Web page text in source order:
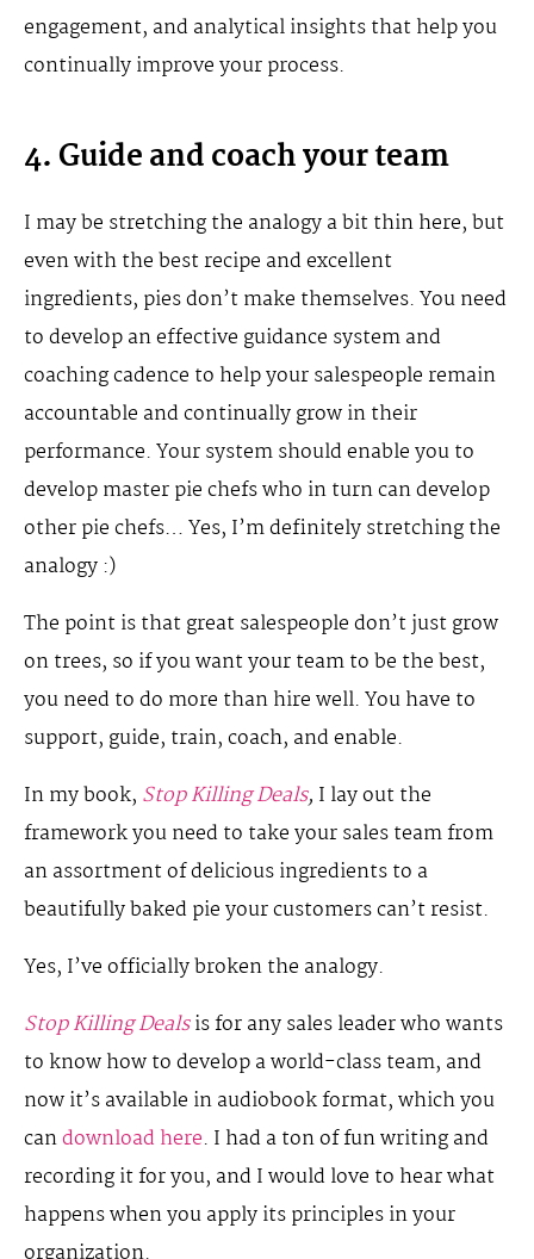
engagement, and analytical insights that help you
continually improve your process.
4. Guide and coach your team
I may be stretching the analogy a bit thin here, but
even with the best recipe and excellent
ingredients, pies don’t make themselves. You need
to develop an effective guidance system and
coaching cadence to help your salespeople remain
accountable and continually grow in their
performance. Your system should enable you to
develop master pie chefs who in turn can develop
other pie chefs… Yes, I’m definitely stretching the
analogy :)
The point is that great salespeople don’t just grow
on trees, so if you want your team to be the best,
you need to do more than hire well. You have to
support, guide, train, coach, and enable.
In my book, Stop Killing Deals, I lay out the
framework you need to take your sales team from
an assortment of delicious ingredients to a
beautifully baked pie your customers can’t resist.
Yes, I’ve officially broken the analogy.
Stop Killing Dealsis for any sales leader who wants
to know how to develop a world-class team, and
now it’s available in audiobook format, which you
candownload here. I had a ton of fun writing and
recording it for you, and I would love to hear what
happens when you apply its principles in your